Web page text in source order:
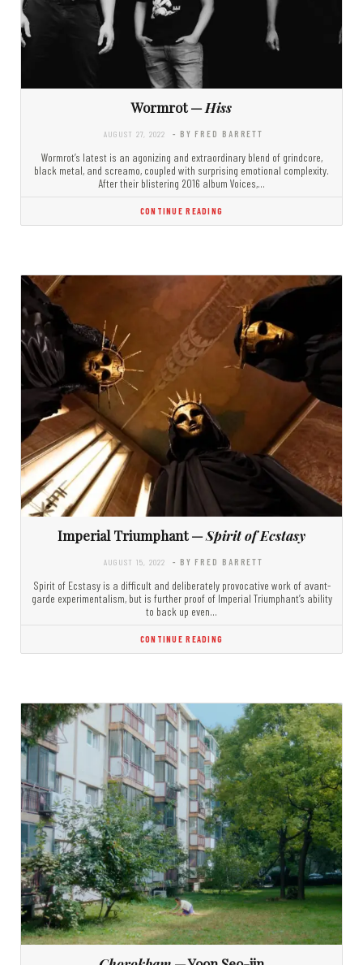
Wormrot —Hiss
AUGUST 27, 2022 - BY FRED BARRETT
Wormrot’s latest is an agonizing and extraordinary blend of grindcore,
black metal, and screamo, coupled with surprising emotional complexity.
After their blistering 2016 album Voices,…
CONTINUE READING
Imperial Triumphant —Spirit of Ecstasy
AUGUST 15, 2022 - BY FRED BARRETT
Spirit of Ecstasy is a difficult and deliberately provocative work of avant-
garde experimentalism, but is further proof of Imperial Triumphant’s ability
to back up even…
CONTINUE READING